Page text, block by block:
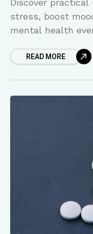
Discover
stress, boost
mental health
READ MORE